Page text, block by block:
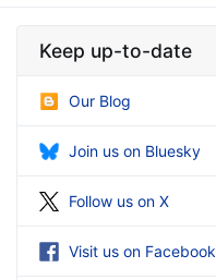
Keep up-to-date
Our Blog
Join us on Bluesky
Follow us on X
Visit us on Facebook